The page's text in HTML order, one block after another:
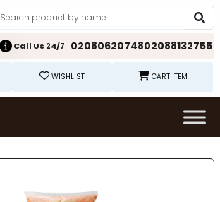
Call Us 24/7 0208062074802088132755
WISHLIST CART ITEM